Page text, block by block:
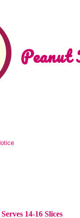
Peanut
Serves 14-16 Slices